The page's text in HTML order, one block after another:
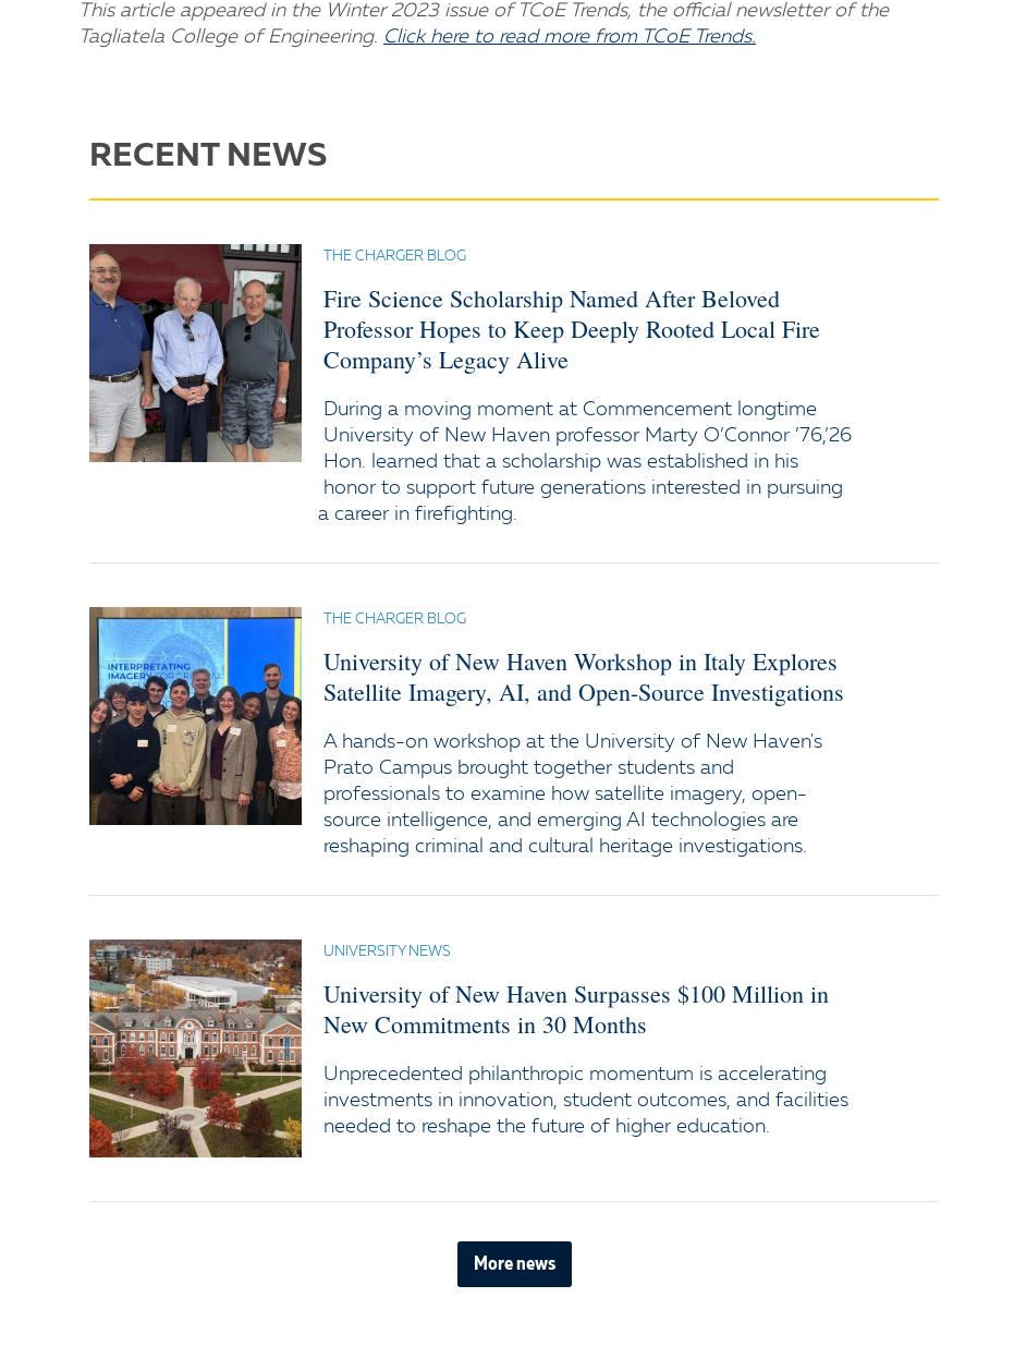
This article appeared in the Winter 2023 issue of TCoE Trends, the official newsletter of the
Tagliatela College of Engineering. Click here to read more from TCoE Trends.
RECENT NEWS
THE CHARGER BLOG
Fire Science Scholarship Named After Beloved
Professor Hopes to Keep Deeply Rooted Local Fire
Company’s Legacy Alive
During a moving moment at Commencement longtime
University of New Haven professor Marty O’Connor ’76,’26
Hon. learned that a scholarship was established in his
honor to support future generations interested in pursuing
a career in firefighting.
THE CHARGER BLOG
University of New Haven Workshop in Italy Explores
Satellite Imagery, AI, and Open-Source Investigations
A hands-on workshop at the University of New Haven's
Prato Campus brought together students and
professionals to examine how satellite imagery, open-
source intelligence, and emerging AI technologies are
reshaping criminal and cultural heritage investigations.
UNIVERSITY NEWS
University of New Haven Surpasses $100 Million in
New Commitments in 30 Months
Unprecedented philanthropic momentum is accelerating
investments in innovation, student outcomes, and facilities
needed to reshape the future of higher education.
More news